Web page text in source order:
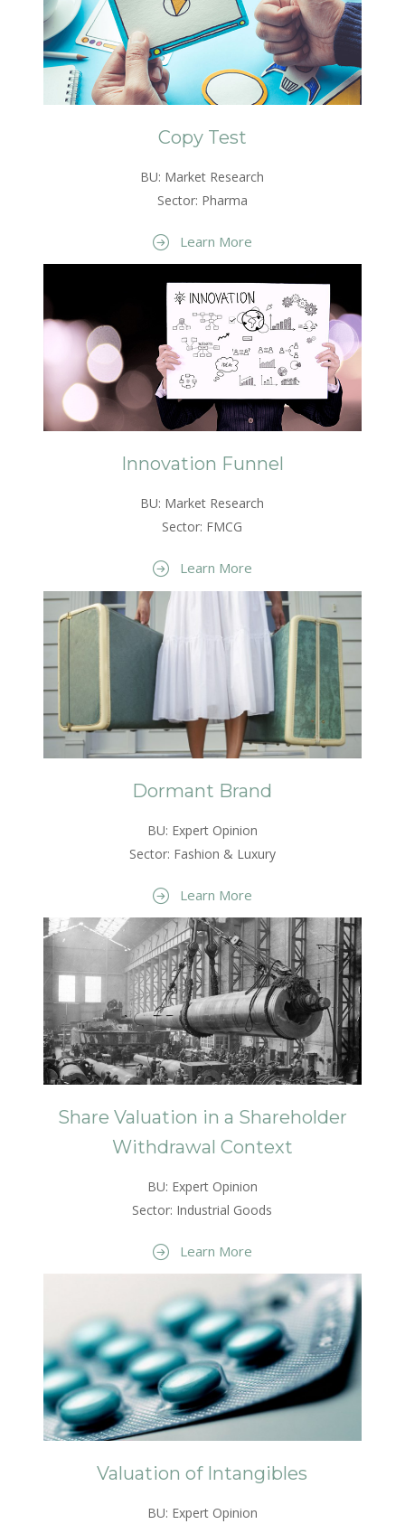
Copy Test
BU: Market Research
Sector: Pharma
Learn More
Innovation Funnel
BU: Market Research
Sector: FMCG
Learn More
Dormant Brand
BU: Expert Opinion
Sector: Fashion & Luxury
Learn More
Share Valuation in a Shareholder
Withdrawal Context
BU: Expert Opinion
Sector: Industrial Goods
Learn More
Valuation of Intangibles
BU: Expert Opinion